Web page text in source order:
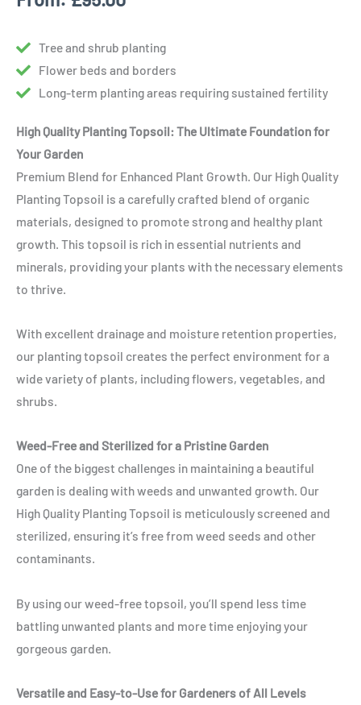
Tree and shrub planting
Flower beds and borders
Long-term planting areas requiring sustained fertility
High Quality Planting Topsoil: The Ultimate Foundation for
Your Garden
Premium Blend for Enhanced Plant Growth. Our High Quality
Planting Topsoil is a carefully crafted blend of organic
materials, designed to promote strong and healthy plant
growth. This topsoil is rich in essential nutrients and
minerals, providing your plants with the necessary elements
to thrive.
With excellent drainage and moisture retention properties,
our planting topsoil creates the perfect environment for a
wide variety of plants, including flowers, vegetables, and
shrubs.
Weed-Free and Sterilized for a Pristine Garden
One of the biggest challenges in maintaining a beautiful
garden is dealing with weeds and unwanted growth. Our
High Quality Planting Topsoil is meticulously screened and
sterilized, ensuring it’s free from weed seeds and other
contaminants.
By using our weed-free topsoil, you’ll spend less time
battling unwanted plants and more time enjoying your
gorgeous garden.
Versatile and Easy-to-Use for Gardeners of All Levels